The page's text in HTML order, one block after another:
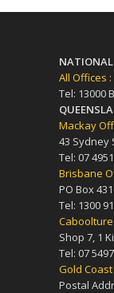
NATIONAL
All Offices :
Tel: 13000
Mackay
43 Sydney
Tel: 07
Brisbane
PO Box
Tel: 1300
Shop 7, 1
Tel: 07
Gold
Postal